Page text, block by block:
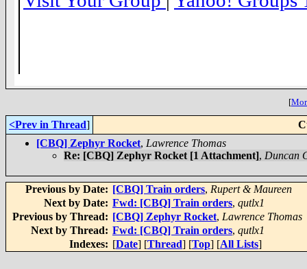
[
<Prev in Thread]
[CBQ] Zephyr Rocket, Lawrence Thomas
Re: [CBQ] Zephyr Rocket [1 Attachment], Duncan
Previous by Date: [CBQ] Train orders, Rupert & Maureen
Next by Date: Fwd: [CBQ] Train orders, qutlx1
Previous by Thread: [CBQ] Zephyr Rocket, Lawrence Thomas
Next by Thread: Fwd: [CBQ] Train orders, qutlx1
Indexes: [Date] [Thread] [Top] [All Lists]